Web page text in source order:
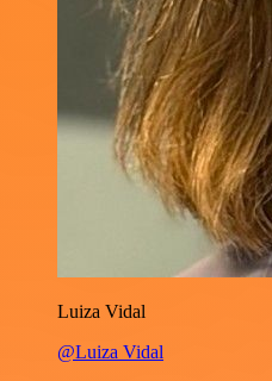
Luiza Vidal
@Luiza Vidal